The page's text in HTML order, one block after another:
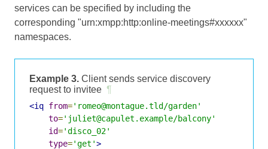
services can be specified by including the
corresponding "urn:xmpp:http:online-meetings#xxxxxx"
namespaces.
Example 3. Client sends service discovery
request to invitee ¶
<iq from='romeo@montague.tld/garden'
to='juliet@capulet.example/balcony'
id='disco_02'
type='get'>